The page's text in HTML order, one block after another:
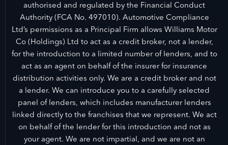
authorised and regulated by the Financial Conduct
Authority (FCA No. 497010). Automotive Compliance
Ltd’s permissions as a Principal Firm allows Williams Motor
Co (Holdings) Ltd to act as a credit broker, not a lender,
for the introduction to a limited number of lenders, and to
act as an agent on behalf of the insurer for insurance
distribution activities only. We are a credit broker and not
a lender. We can introduce you to a carefully selected
panel of lenders, which includes manufacturer lenders
linked directly to the franchises that we represent. We act
on behalf of the lender for this introduction and not as
your agent. We are not impartial, and we are not an